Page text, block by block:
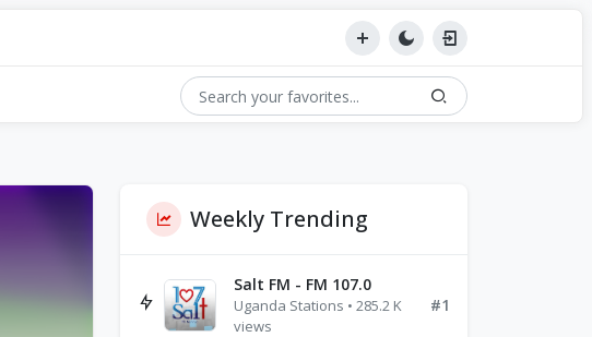
Weekly Trending
Salt FM - FM 107.0
Uganda Stations • 285.2 K
views
#1